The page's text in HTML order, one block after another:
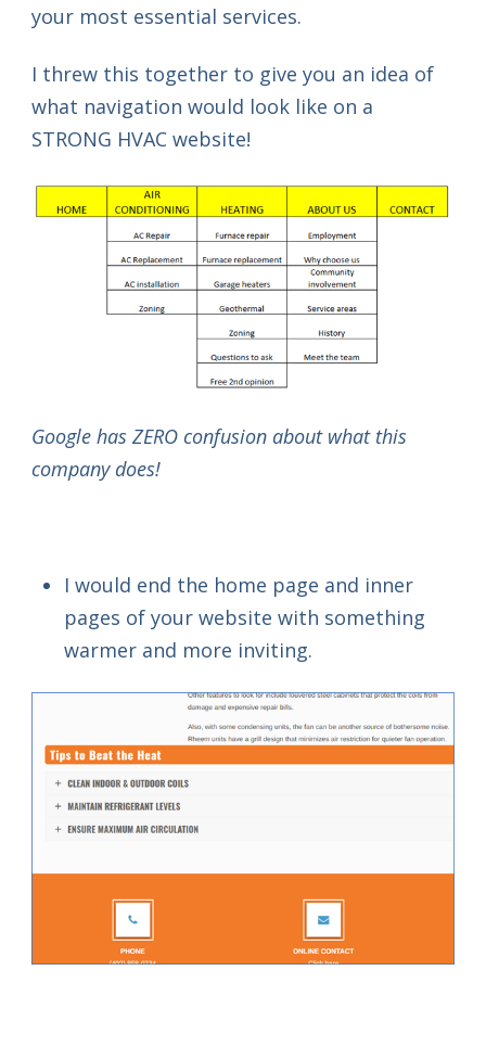
your most essential services.
I threw this together to give you an idea of
what navigation would look like on a
STRONG HVAC website!
Google has ZERO confusion about what this
company does!
I would end the home page and inner
pages of your website with something
warmer and more inviting.